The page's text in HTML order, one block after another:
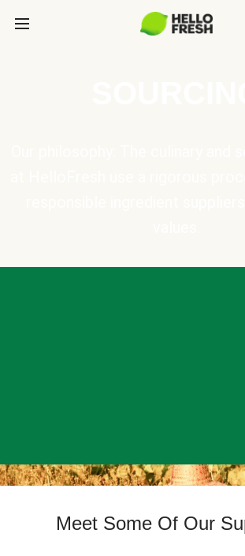
Meet Some Of Our